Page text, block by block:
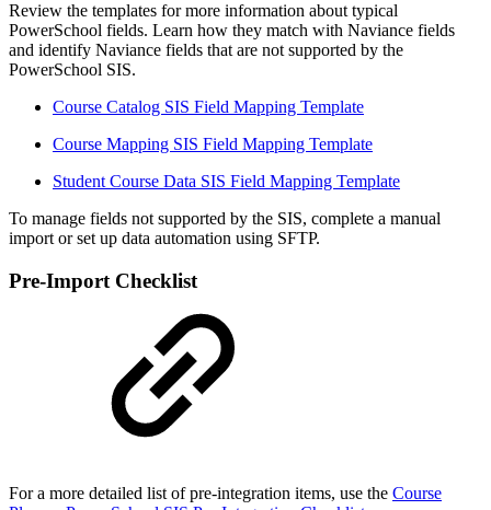
Review the templates for more information about typical
PowerSchool fields. Learn how they match with Naviance fields
and identify Naviance fields that are not supported by the
PowerSchool SIS.
Course Catalog SIS Field Mapping Template
Course Mapping SIS Field Mapping Template
Student Course Data SIS Field Mapping Template
To manage fields not supported by the SIS, complete a manual
import or set up data automation using SFTP.
Pre-Import Checklist
For a more detailed list of pre-integration items, use the Course